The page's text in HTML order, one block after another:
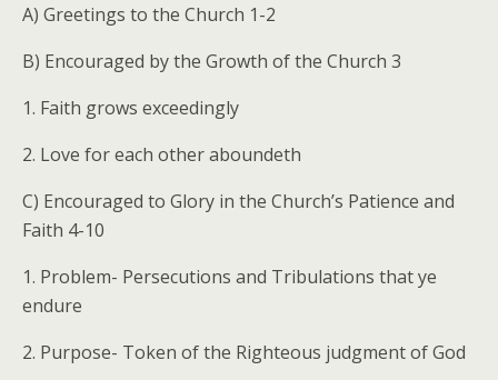
A) Greetings to the Church 1-2
B) Encouraged by the Growth of the Church 3
1. Faith grows exceedingly
2. Love for each other aboundeth
C) Encouraged to Glory in the Church’s Patience and
Faith 4-10
1. Problem- Persecutions and Tribulations that ye
endure
2. Purpose- Token of the Righteous judgment of God